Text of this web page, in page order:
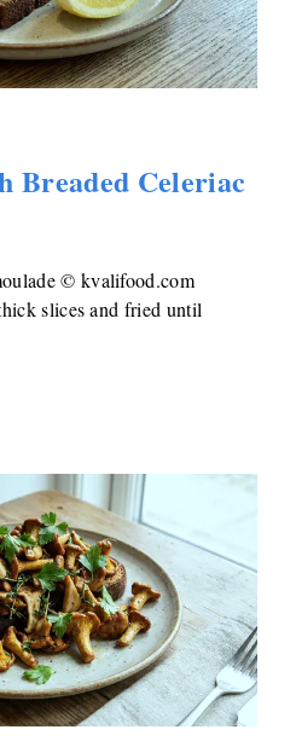
Breaded Celeriac
© kvalifood.com
slices and fried until